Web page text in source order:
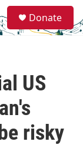
e
a
Donate
US
risky